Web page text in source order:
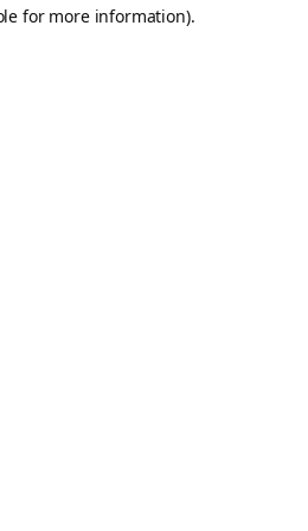
for more information).